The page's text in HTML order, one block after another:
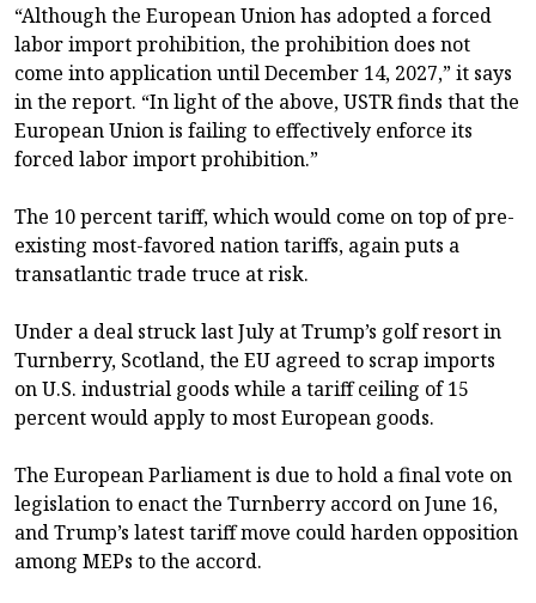
“Although the European Union has adopted a forced
labor import prohibition, the prohibition does not
come into application until December 14, 2027,” it says
in the report. “In light of the above, USTR finds that the
European Union is failing to effectively enforce its
forced labor import prohibition.”
The 10 percent tariff, which would come on top of pre-
existing most-favored nation tariffs, again puts a
transatlantic trade truce at risk.
Under a deal struck last July at Trump’s golf resort in
Turnberry, Scotland, the EU agreed to scrap imports
on U.S. industrial goods while a tariff ceiling of 15
percent would apply to most European goods.
The European Parliament is due to hold a final vote on
legislation to enact the Turnberry accord on June 16,
and Trump’s latest tariff move could harden opposition
among MEPs to the accord.